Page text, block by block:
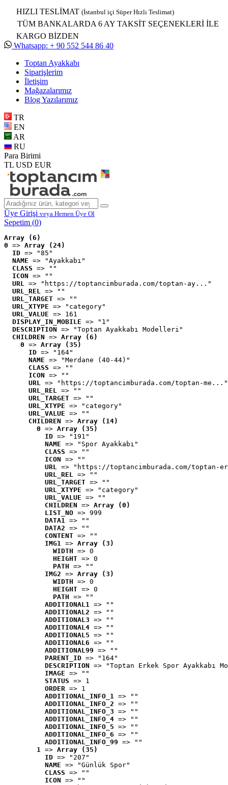
HIZLI TESLİMAT (İstanbul içi Süper Hızlı Teslimat)
TÜM BANKALARDA 6 AY TAKSİT SEÇENEKLERİ İLE
KARGO BİZDEN
Whatsapp: + 90 552 544 86 40
Toptan Ayakkabı
Siparişlerim
İletişim
Mağazalarımız
Blog Yazılarımız
TR
EN
AR
RU
Para Birimi
TL USD EUR
Üye Girişi veya Hemen Üye Ol
Sepetim (0)
Array (6)
0 => Array (24)
ID => "85"
NAME => "Ayakkabı"
CLASS => ""
ICON => ""
URL => "https://toptancimburada.com/toptan-ay..."
URL_REL => ""
URL_TARGET => ""
URL_XTYPE => "category"
URL_VALUE => 161
DISPLAY_IN_MOBILE => "1"
DESCRIPTION => "Toptan Ayakkabı Modelleri"
CHILDREN => Array (6)
0 => Array (35)
ID => "164"
NAME => "Merdane (40-44)"
CLASS => ""
ICON => ""
URL => "https://toptancimburada.com/toptan-me..."
URL_REL => ""
URL_TARGET => ""
URL_XTYPE => "category"
URL_VALUE => ""
CHILDREN => Array (14)
0 => Array (35)
ID => "191"
NAME => "Spor Ayakkabı"
CLASS => ""
ICON => ""
URL => "https://toptancimburada.com/toptan-
URL_REL => ""
URL_TARGET => ""
URL_XTYPE => "category"
URL_VALUE => ""
CHILDREN => Array (0)
LIST_NO => 999
DATA1 => ""
DATA2 => ""
CONTENT => ""
IMG1 => Array (3)
WIDTH => 0
HEIGHT => 0
PATH => ""
IMG2 => Array (3)
WIDTH => 0
HEIGHT => 0
PATH => ""
ADDITIONAL1 => ""
ADDITIONAL2 => ""
ADDITIONAL3 => ""
ADDITIONAL4 => ""
ADDITIONAL5 => ""
ADDITIONAL6 => ""
ADDITIONAL99 => ""
PARENT_ID => "164"
DESCRIPTION => "Toptan Erkek Spor Ayakkabı
IMAGE => ""
STATUS => 1
ORDER => 1
ADDITIONAL_INFO_1 => ""
ADDITIONAL_INFO_2 => ""
ADDITIONAL_INFO_3 => ""
ADDITIONAL_INFO_4 => ""
ADDITIONAL_INFO_5 => ""
ADDITIONAL_INFO_6 => ""
ADDITIONAL_INFO_99 => ""
1 => Array (35)
ID => "207"
NAME => "Günlük Spor"
CLASS => ""
ICON => ""